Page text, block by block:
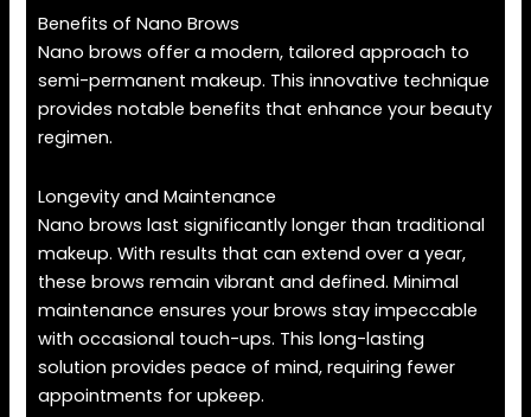
Benefits of Nano Brows
Nano brows offer a modern, tailored approach to
semi-permanent makeup. This innovative technique
provides notable benefits that enhance your beauty
regimen.
Longevity and Maintenance
Nano brows last significantly longer than traditional
makeup. With results that can extend over a year,
these brows remain vibrant and defined. Minimal
maintenance ensures your brows stay impeccable
with occasional touch-ups. This long-lasting
solution provides peace of mind, requiring fewer
appointments for upkeep.